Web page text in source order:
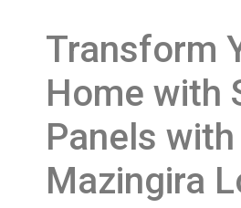
Transform
Home with
Panels with
Mazingira